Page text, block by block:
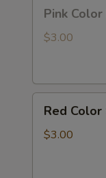
Color
Peach
Chain
Pink Color
$3.00
Color
Strawberry
Red
$3.00